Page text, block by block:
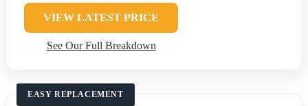
VIEW LATEST PRICE
See Our Full Breakdown
EASY REPLACEMENT